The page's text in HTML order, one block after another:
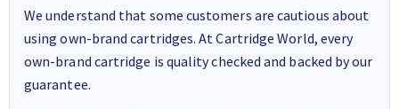
We understand that some customers are cautious about
using own-brand cartridges. At Cartridge World, every
own-brand cartridge is quality checked and backed by our
guarantee.